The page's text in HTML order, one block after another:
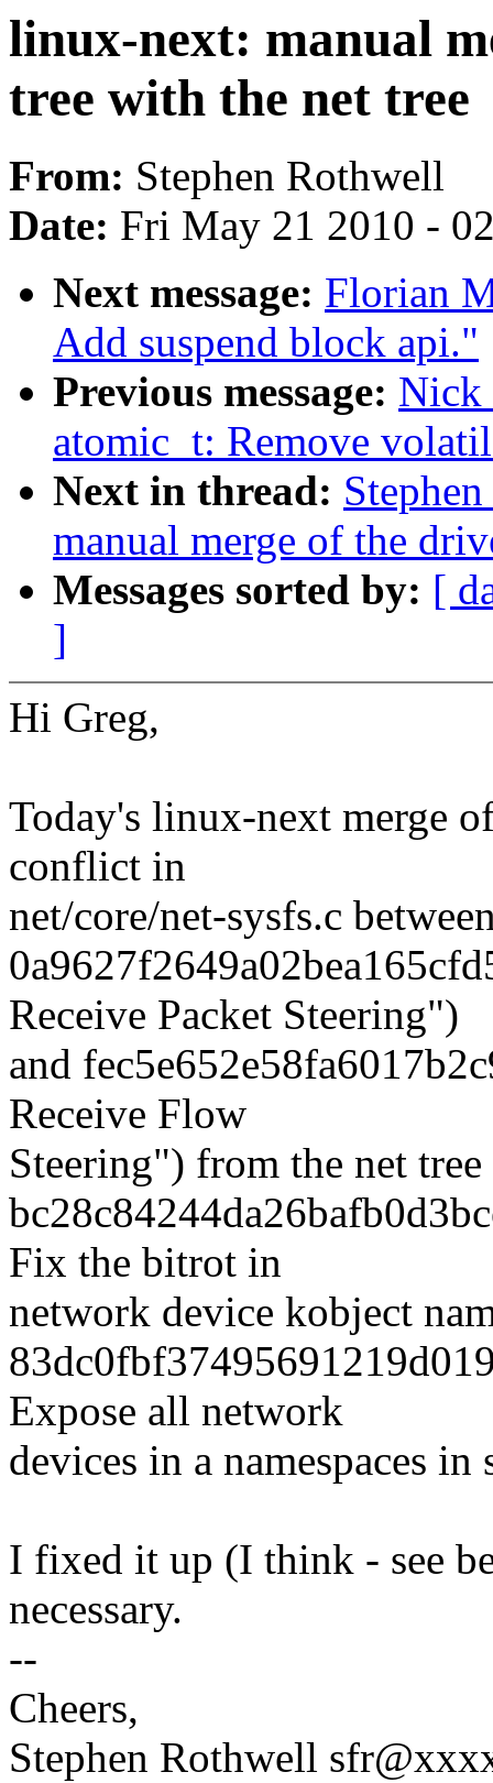
linux-next: manual
tree with the net tree
From: Stephen Rothwell
Date: Fri May 21 2010 -
Next message: Florian
Add suspend block api."
Previous message: Nick
atomic_t: Remove
Next in thread:
manual merge of the
Messages sorted by: [
]
Hi Greg,
Today's linux-next merge
conflict in
net/core/net-sysfs.c
Receive Packet Steering")
and
Receive Flow
Steering") from the net
Fix the bitrot in
network device kobject
Expose all network
devices in a namespaces
I fixed it up (I think - see
necessary.
--
Cheers,
Stephen Rothwell